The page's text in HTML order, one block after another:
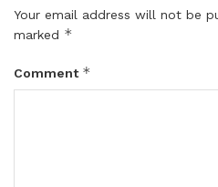
Your email address will not be
marked *
Comment *